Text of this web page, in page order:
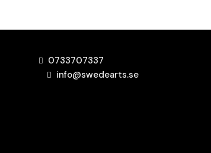
0733707337
info@swedearts.se